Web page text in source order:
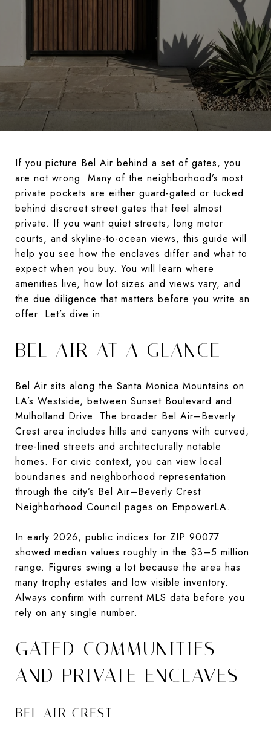
If you picture Bel Air behind a set of gates, you
are not wrong. Many of the neighborhood’s most
private pockets are either guard-gated or tucked
behind discreet street gates that feel almost
private. If you want quiet streets, long motor
courts, and skyline-to-ocean views, this guide will
help you see how the enclaves differ and what to
expect when you buy. You will learn where
amenities live, how lot sizes and views vary, and
the due diligence that matters before you write an
offer. Let’s dive in.
BEL AIR AT A GLANCE
Bel Air sits along the Santa Monica Mountains on
LA’s Westside, between Sunset Boulevard and
Mulholland Drive. The broader Bel Air–Beverly
Crest area includes hills and canyons with curved,
tree-lined streets and architecturally notable
homes. For civic context, you can view local
boundaries and neighborhood representation
through the city’s Bel Air–Beverly Crest
Neighborhood Council pages on EmpowerLA.
In early 2026, public indices for ZIP 90077
showed median values roughly in the $3–5 million
range. Figures swing a lot because the area has
many trophy estates and low visible inventory.
Always confirm with current MLS data before you
rely on any single number.
GATED COMMUNITIES
AND PRIVATE ENCLAVES
BEL AIR CREST